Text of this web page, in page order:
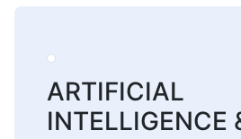
ARTIFICIAL
INTELLIGENCE